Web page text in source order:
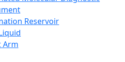
Reservoir
Arm